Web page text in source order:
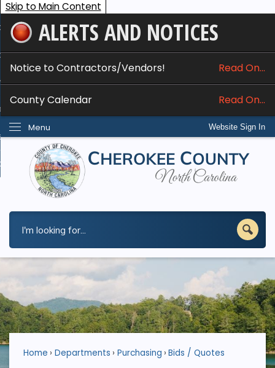
Skip to Main Content
ALERTS AND NOTICES
Notice to Contractors/Vendors! Read On...
County Calendar Read On...
Website Sign In
Menu
Services
Do I...
Home Departments Purchasing Bids / Quotes